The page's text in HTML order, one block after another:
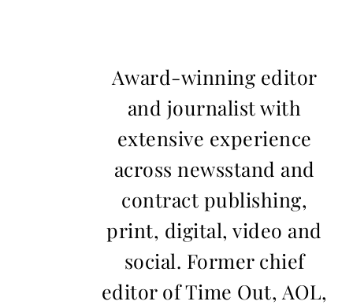
Award-winning editor
and journalist with
extensive experience
across newsstand and
contract publishing,
print, digital, video and
social. Former chief
editor of Time Out, AOL,